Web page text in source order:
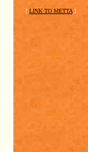
[ LINK TO METTA ]